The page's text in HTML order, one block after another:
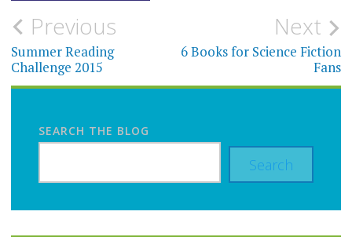
Post
navigation
Previous
Summer Reading
Challenge 2015
Next
6 Books for Science Fiction
Fans
SEARCH THE BLOG
Search